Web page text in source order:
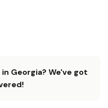
Georgia? We've got